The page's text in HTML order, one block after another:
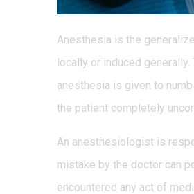
Anesthesia is the
locally or induced
anesthesia is given to
the patient completely
An anesthesiologist is
mistake by the doctor can
encountered any act of